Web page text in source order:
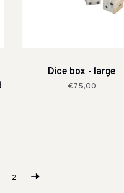
Dice box - large
€75,00
2